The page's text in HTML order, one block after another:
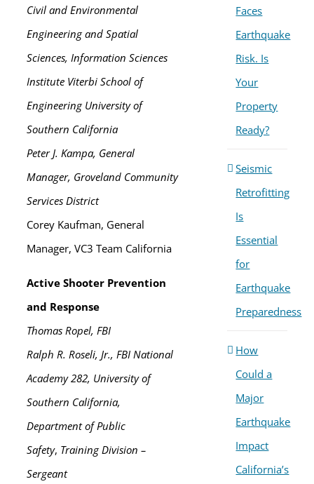
Civil and Environmental
Engineering and Spatial
Sciences, Information Sciences
Institute Viterbi School of
Engineering University of
Southern California
Peter J. Kampa, General
Manager, Groveland Community
Services District
Corey Kaufman, General
Manager, VC3 Team California
Active Shooter Prevention
and Response
Thomas Ropel, FBI
Ralph R. Roseli, Jr., FBI National
Academy 282, University of
Southern California,
Department of Public
Safety, Training Division –
Sergeant
Faces
Earthquake
Risk. Is
Your
Property
Ready?
Seismic
Retrofitting
Is
Essential
for
Earthquake
Preparedness
How
Could a
Major
Earthquake
Impact
California’s